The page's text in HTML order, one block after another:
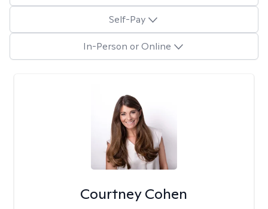
Self-Pay
In-Person or Online
Courtney Cohen